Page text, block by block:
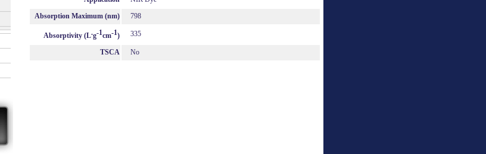
Absorption Maximum (nm)
798
Absorptivity (L.g-1cm-1) 335
TSCA No